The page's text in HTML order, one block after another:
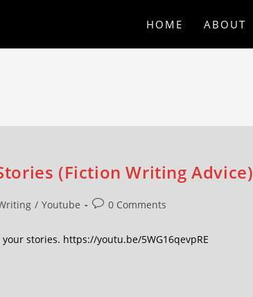
HOME ABOUT
(Fiction Writing Advice)
/ Youtube 0 Comments
stories. https://youtu.be/5WG16qevpRE